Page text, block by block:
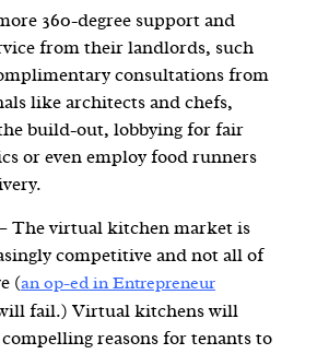
360-degree support and
from their landlords, such
consultations from
like architects and chefs,
build-out, lobbying for fair
or even employ food runners
– The virtual kitchen market is
competitive and not all of
(an op-ed in Entrepreneur
fail.) Virtual kitchens will
reasons for tenants to